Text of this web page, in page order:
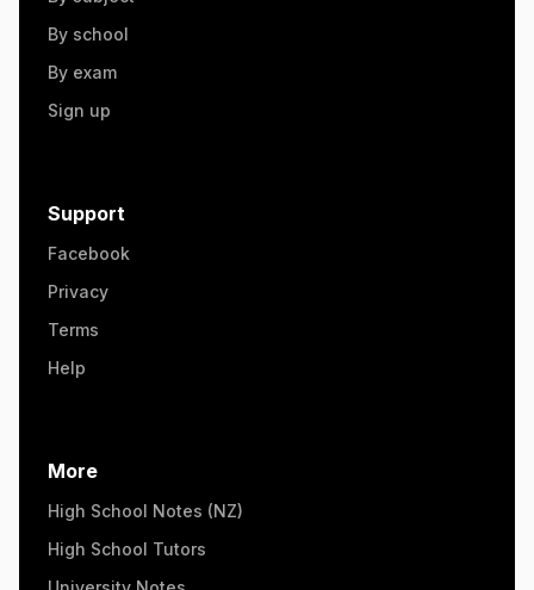
By school
By exam
Sign up
Support
Facebook
Privacy
Terms
Help
More
High School Notes (NZ)
High School Tutors